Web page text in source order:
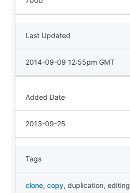
Last Updated
2014-09-09 12:55pm GMT
Added Date
2013-09-25
Tags
clone, copy, duplication, editing